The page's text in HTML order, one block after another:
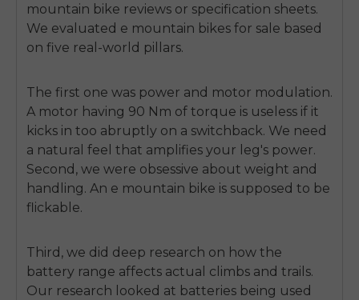
mountain bike reviews or specification sheets.
We evaluated e mountain bikes for sale based
on five real-world pillars.
The first one was power and motor modulation.
A motor having 90 Nm of torque is useless if it
kicks in too abruptly on a switchback. We need
a natural feel that amplifies your leg's power.
Second, we were obsessive about weight and
handling. An e mountain bike is supposed to be
flickable.
Third, we did deep research on how the
battery range affects actual climbs and trails.
Our research looked at batteries being used